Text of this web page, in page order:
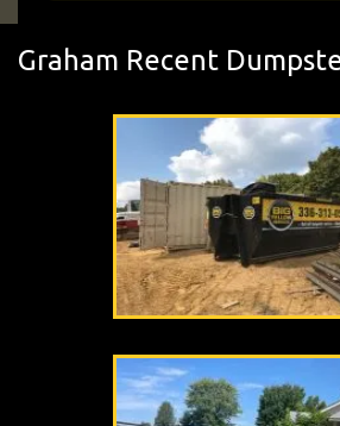
Graham Recent